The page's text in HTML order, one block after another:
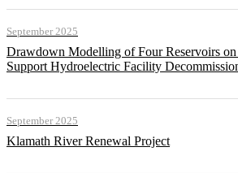
September 2025
Drawdown Modelling of Four Reservoirs
Support Hydroelectric Facility
September 2025
Klamath River Renewal Project